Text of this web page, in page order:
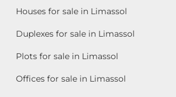
Houses for sale in Limassol
Duplexes for sale in Limassol
Plots for sale in Limassol
Offices for sale in Limassol